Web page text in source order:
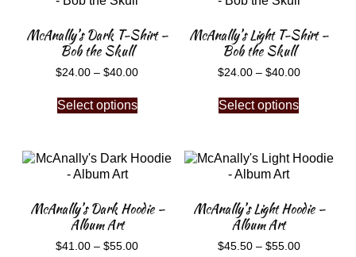
McAnally’s Dark T-Shirt –
Bob the Skull
$24.00 – $40.00
Select options
McAnally’s Light T-Shirt –
Bob the Skull
$24.00 – $40.00
Select options
McAnally’s Dark Hoodie –
Album Art
$41.00 – $55.00
McAnally’s Light Hoodie –
Album Art
$45.50 – $55.00